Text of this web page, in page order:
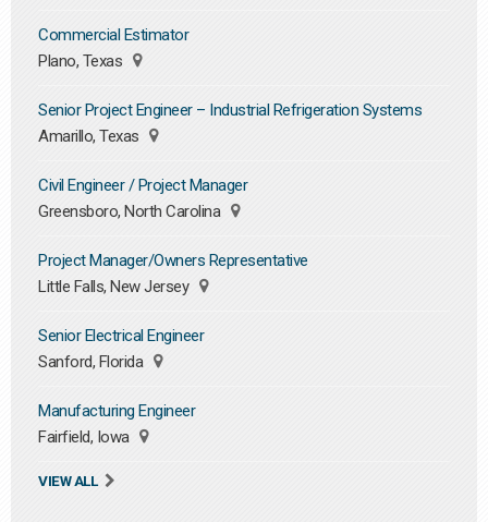
Commercial Estimator
Plano, Texas
Senior Project Engineer – Industrial Refrigeration Systems
Amarillo, Texas
Civil Engineer / Project Manager
Greensboro, North Carolina
Project Manager/Owners Representative
Little Falls, New Jersey
Senior Electrical Engineer
Sanford, Florida
Manufacturing Engineer
Fairfield, Iowa
VIEW ALL